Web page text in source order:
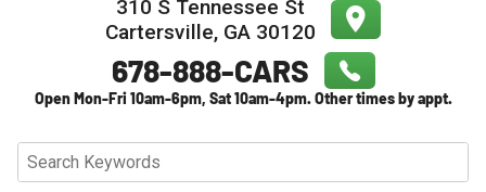
Testimonials
Credit App
310 S Tennessee St
Cartersville, GA 30120